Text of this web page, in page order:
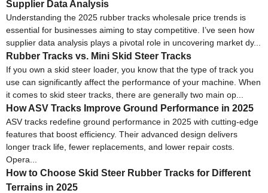
Supplier Data Analysis
Understanding the 2025 rubber tracks wholesale price trends is
essential for businesses aiming to stay competitive. I’ve seen how
supplier data analysis plays a pivotal role in uncovering market dy...
Rubber Tracks vs. Mini Skid Steer Tracks
If you own a skid steer loader, you know that the type of track you
use can significantly affect the performance of your machine. When
it comes to skid steer tracks, there are generally two main op...
How ASV Tracks Improve Ground Performance in 2025
ASV tracks redefine ground performance in 2025 with cutting-edge
features that boost efficiency. Their advanced design delivers
longer track life, fewer replacements, and lower repair costs.
Opera...
How to Choose Skid Steer Rubber Tracks for Different
Terrains in 2025